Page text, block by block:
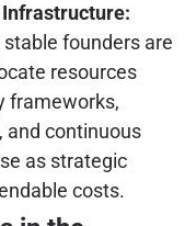
founders are
resources
frameworks,
and continuous
as strategic
costs.